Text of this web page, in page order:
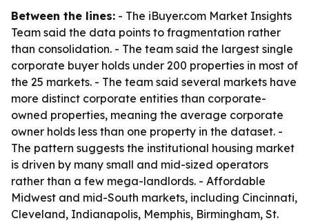
Between the lines: - The iBuyer.com Market Insights
Team said the data points to fragmentation rather
than consolidation. - The team said the largest single
corporate buyer holds under 200 properties in most of
the 25 markets. - The team said several markets have
more distinct corporate entities than corporate-
owned properties, meaning the average corporate
owner holds less than one property in the dataset. -
The pattern suggests the institutional housing market
is driven by many small and mid-sized operators
rather than a few mega-landlords. - Affordable
Midwest and mid-South markets, including Cincinnati,
Cleveland, Indianapolis, Memphis, Birmingham, St.